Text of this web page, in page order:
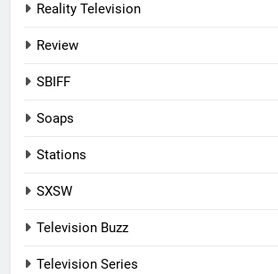
Reality Television
Review
SBIFF
Soaps
Stations
SXSW
Television Buzz
Television Series